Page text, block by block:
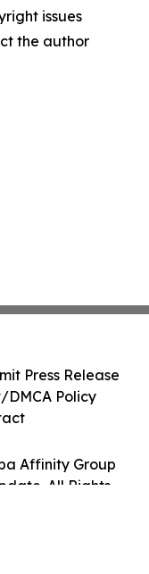
issues
the author
Affinity Group
All Rights
Press Release
Policy